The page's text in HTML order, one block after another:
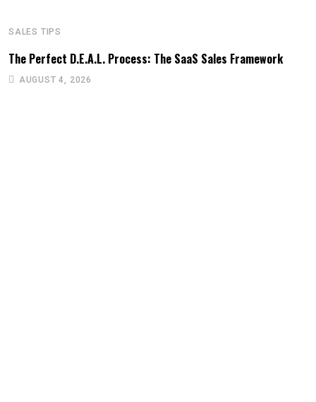
SALES TIPS
The Perfect D.E.A.L. Process: The SaaS Sales Framework
AUGUST 4, 2026